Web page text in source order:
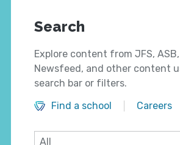
Search
Explore content from JFS,
Newsfeed, and other content
search bar or filters.
Find a school
Careers